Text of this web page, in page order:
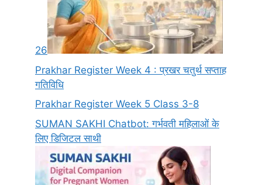
26
Prakhar Register Week 4 : प्रखर चतुर्थ सप्ताह
गतिविधि
Prakhar Register Week 5 Class 3-8
SUMAN SAKHI Chatbot: गर्भवती महिलाओं के
लिए डिजिटल साथी